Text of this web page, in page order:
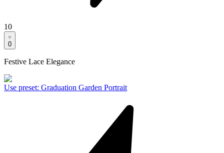
10
0
Festive Lace Elegance
Use preset: Graduation Garden Portrait